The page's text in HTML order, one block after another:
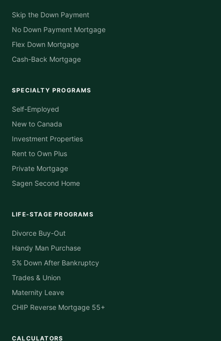
Skip the Down Payment
No Down Payment Mortgage
Flex Down Mortgage
Cash-Back Mortgage
SPECIALTY PROGRAMS
Self-Employed
New to Canada
Investment Properties
Rent to Own Plus
Private Mortgage
Sagen Second Home
LIFE-STAGE PROGRAMS
Divorce Buy-Out
Handy Man Purchase
5% Down After Bankruptcy
Trades & Union
Maternity Leave
CHIP Reverse Mortgage 55+
CALCULATORS